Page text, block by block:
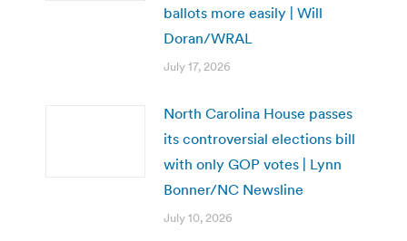
ballots more easily | Will
Doran/WRAL
July 17, 2026
North Carolina House passes
its controversial elections bill
with only GOP votes | Lynn
Bonner/NC Newsline
July 10, 2026